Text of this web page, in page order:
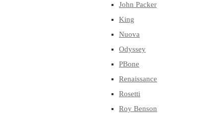
John Packer
King
Nuova
Odyssey
PBone
Renaissance
Rosetti
Roy Benson